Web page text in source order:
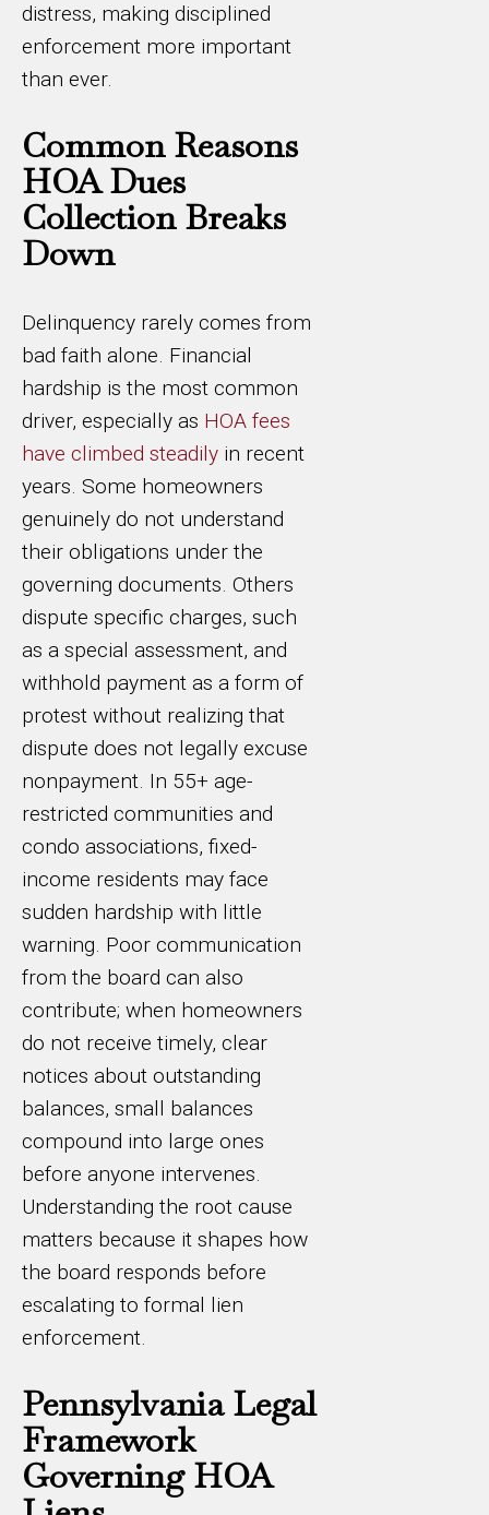
distress, making disciplined
enforcement more important
than ever.
Common Reasons
HOA Dues
Collection Breaks
Down
Delinquency rarely comes from
bad faith alone. Financial
hardship is the most common
driver, especially as HOA fees
have climbed steadily in recent
years. Some homeowners
genuinely do not understand
their obligations under the
governing documents. Others
dispute specific charges, such
as a special assessment, and
withhold payment as a form of
protest without realizing that
dispute does not legally excuse
nonpayment. In 55+ age-
restricted communities and
condo associations, fixed-
income residents may face
sudden hardship with little
warning. Poor communication
from the board can also
contribute; when homeowners
do not receive timely, clear
notices about outstanding
balances, small balances
compound into large ones
before anyone intervenes.
Understanding the root cause
matters because it shapes how
the board responds before
escalating to formal lien
enforcement.
Pennsylvania Legal
Framework
Governing HOA